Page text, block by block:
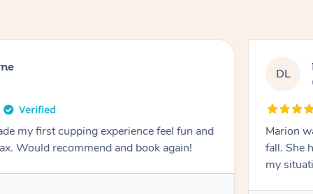
my first cupping experience feel fun and
Would recommend and book again!
DL
Marion was wonderful.
fall. She
my